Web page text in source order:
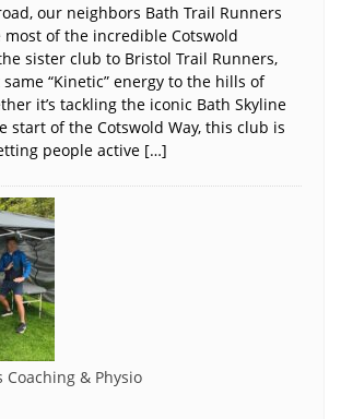
our neighbors Bath Trail Runners
of the incredible Cotswold
sister club to Bristol Trail Runners,
“Kinetic” energy to the hills of
it’s tackling the iconic Bath Skyline
start of the Cotswold Way, this club is
people active […]
Coaching & Physio